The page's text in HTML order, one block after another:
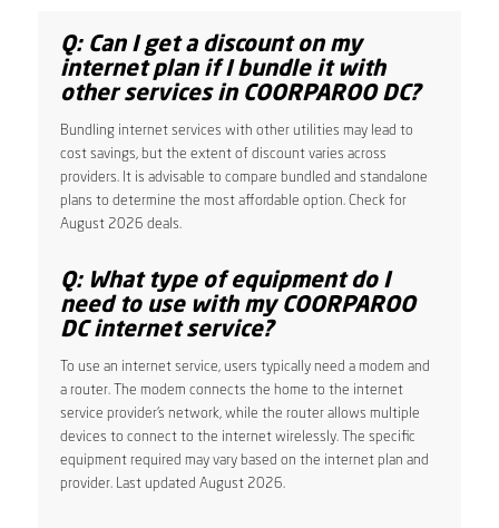
Q: Can I get a discount on my
internet plan if I bundle it with
other services in COORPAROO DC?
Bundling internet services with other utilities may lead to
cost savings, but the extent of discount varies across
providers. It is advisable to compare bundled and standalone
plans to determine the most affordable option. Check for
August 2026 deals.
Q: What type of equipment do I
need to use with my COORPAROO
DC internet service?
To use an internet service, users typically need a modem and
a router. The modem connects the home to the internet
service provider’s network, while the router allows multiple
devices to connect to the internet wirelessly. The specific
equipment required may vary based on the internet plan and
provider. Last updated August 2026.